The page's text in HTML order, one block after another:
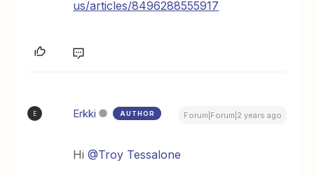
us/articles/8496288555917
E Erkki AUTHOR Forum|Forum|2 years ago
Hi@Troy Tessalone